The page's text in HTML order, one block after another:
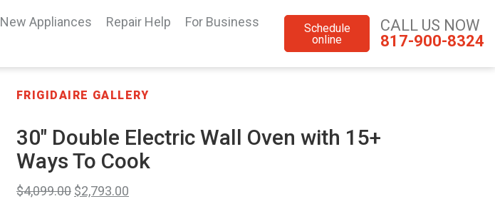
New Appliances Repair Help
For Business
Schedule
online
CALL US NOW
817-900-8324
FRIGIDAIRE GALLERY
30″ Double Electric Wall Oven with 15+
Ways To Cook
$4,099.00 $2,793.00